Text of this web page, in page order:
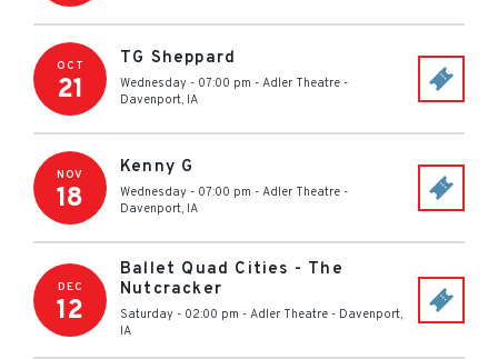
OCT
21
TG Sheppard
Wednesday - 07:00 pm - Adler Theatre -
Davenport, IA
NOV
18
Kenny G
Wednesday - 07:00 pm - Adler Theatre -
Davenport, IA
DEC
12
Ballet Quad Cities - The
Nutcracker
Saturday - 02:00 pm - Adler Theatre - Davenport,
IA